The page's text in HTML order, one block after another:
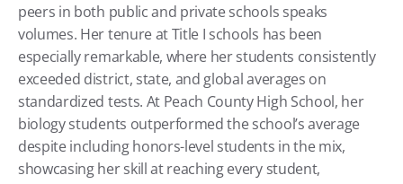
peers in both public and private schools speaks
volumes. Her tenure at Title I schools has been
especially remarkable, where her students consistently
exceeded district, state, and global averages on
standardized tests. At Peach County High School, her
biology students outperformed the school’s average
despite including honors-level students in the mix,
showcasing her skill at reaching every student,